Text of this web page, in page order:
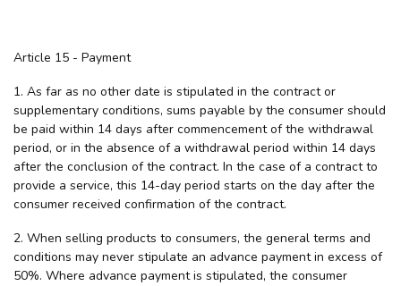
Article 15 - Payment
1. As far as no other date is stipulated in the contract or
supplementary conditions, sums payable by the consumer should
be paid within 14 days after commencement of the withdrawal
period, or in the absence of a withdrawal period within 14 days
after the conclusion of the contract. In the case of a contract to
provide a service, this 14-day period starts on the day after the
consumer received confirmation of the contract.
2. When selling products to consumers, the general terms and
conditions may never stipulate an advance payment in excess of
50%. Where advance payment is stipulated, the consumer